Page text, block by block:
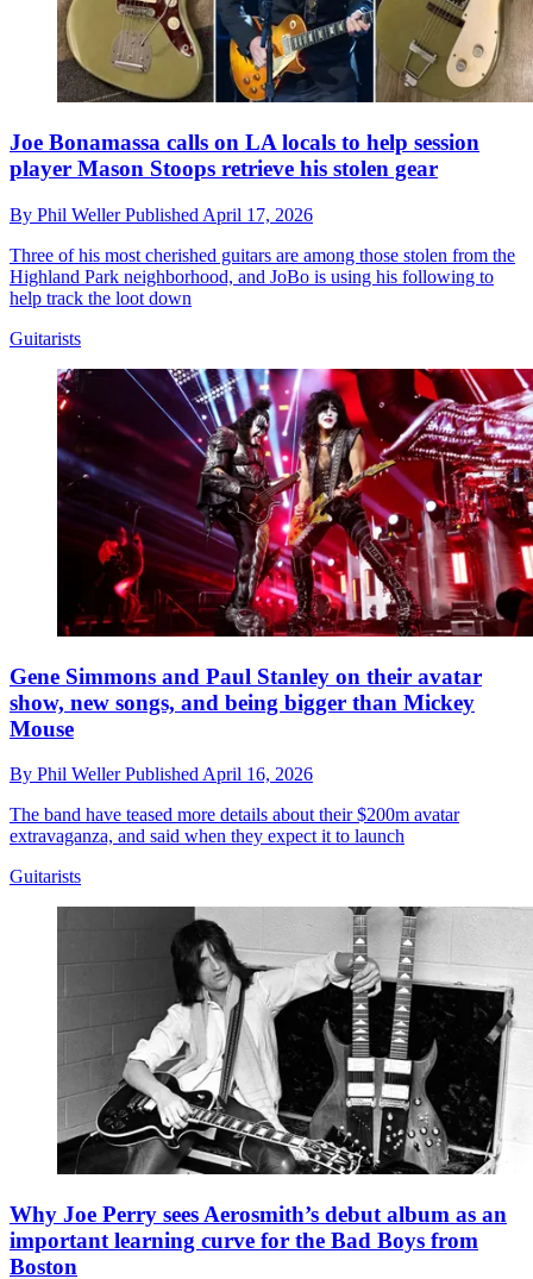
Joe Bonamassa calls on LA locals to help session
player Mason Stoops retrieve his stolen gear
By Phil WellerPublished April 17, 2026
Three of his most cherished guitars are among those stolen from the
Highland Park neighborhood, and JoBo is using his following to
help track the loot down
Guitarists
Gene Simmons and Paul Stanley on their avatar
show, new songs, and being bigger than Mickey
Mouse
By Phil WellerPublished April 16, 2026
The band have teased more details about their $200m avatar
extravaganza, and said when they expect it to launch
Guitarists
Why Joe Perry sees Aerosmith’s debut album as an
important learning curve for the Bad Boys from
Boston